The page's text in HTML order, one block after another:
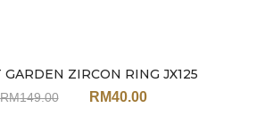
GARDEN ZIRCON RING JX125
RM149.00 RM40.00